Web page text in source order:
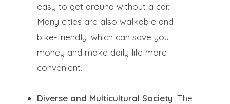
easy to get around without a car.
Many cities are also walkable and
bike-friendly, which can save you
money and make daily life more
convenient.
Diverse and Multicultural Society: The